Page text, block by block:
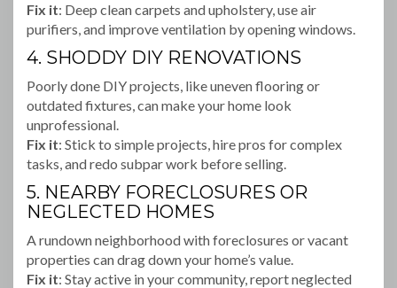
Fix it: Deep clean carpets and upholstery, use air
purifiers, and improve ventilation by opening windows.
4. SHODDY DIY RENOVATIONS
Poorly done DIY projects, like uneven flooring or
outdated fixtures, can make your home look
unprofessional.
Fix it: Stick to simple projects, hire pros for complex
tasks, and redo subpar work before selling.
5. NEARBY FORECLOSURES OR
NEGLECTED HOMES
A rundown neighborhood with foreclosures or vacant
properties can drag down your home’s value.
Fix it: Stay active in your community, report neglected